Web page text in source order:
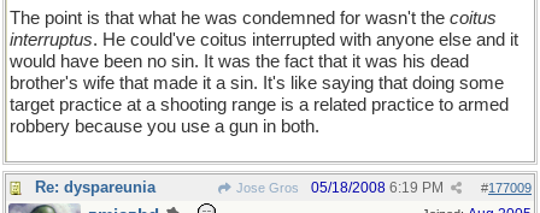
The point is that what he was condemned for wasn't the coitus
interruptus. He could've coitus interrupted with anyone else and it
would have been no sin. It was the fact that it was his dead
brother's wife that made it a sin. It's like saying that doing some
target practice at a shooting range is a related practice to armed
robbery because you use a gun in both.
Re: dyspareunia Jose Gros #177009
05/18/2008 6:19 PM